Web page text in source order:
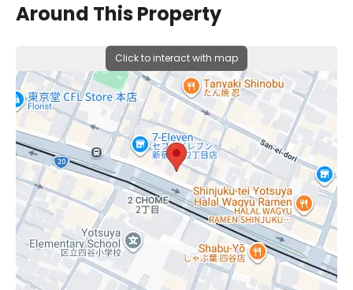
Around This Property
Click to interact with map